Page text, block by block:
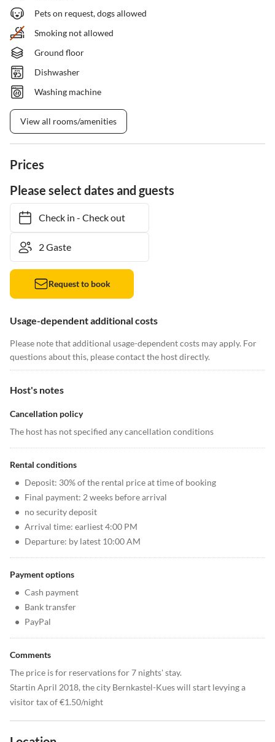
Pets on request, dogs allowed
Smoking not allowed
Ground floor
Dishwasher
Washing machine
View all rooms/amenities
Prices
Please select dates and guests
Check in- Check out
Request to book
Usage-dependent additional costs
Please note that additional usage-dependent costs may apply. For
questions about this, please contact the host directly.
Host's notes
Cancellation policy
The host has not specified any cancellation conditions
Rental conditions
• Deposit: 30% of the rental price at time of booking
• Final payment: 2 weeks before arrival
• no security deposit
• Arrival time: earliest 4:00 PM
• Departure: by latest 10:00 AM
Payment options
• Cash payment
• Bank transfer
• PayPal
Comments
The price is for reservations for 7 nights' stay.
Startin April 2018, the city Bernkastel-Kues will start levying a
visitor tax of €1.50/night